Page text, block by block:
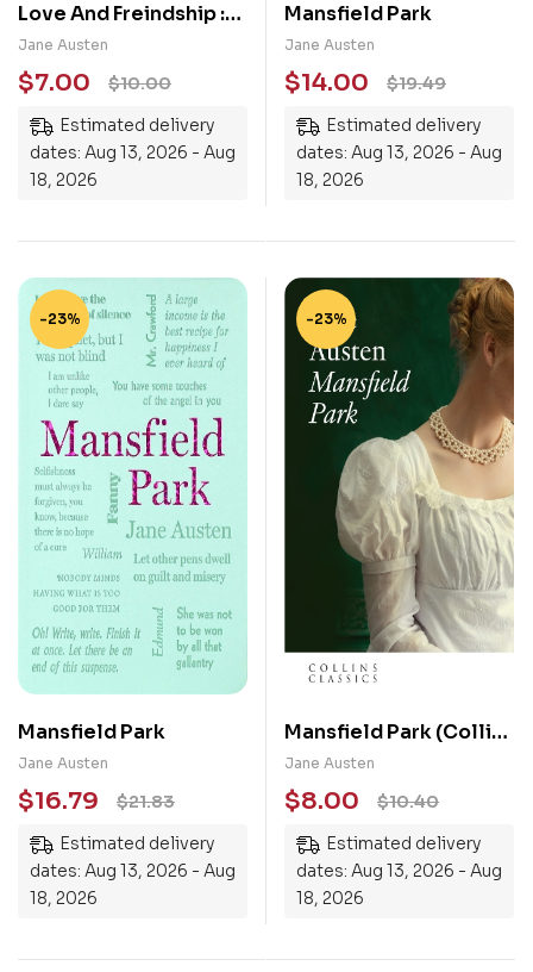
Love And Freindship :
Juvenilia And Other
Short Stories
Jane Austen
$10.00
$7.00
Estimated delivery
dates: Aug 13, 2026 - Aug
18, 2026
Mansfield Park
Jane Austen
$19.49
$14.00
Estimated delivery
dates: Aug 13, 2026 - Aug
18, 2026
-23%
Mansfield Park
Jane Austen
$21.83
$16.79
Estimated delivery
dates: Aug 13, 2026 - Aug
18, 2026
-23%
Mansfield Park (Collins
Classics)
Jane Austen
$10.40
$8.00
Estimated delivery
dates: Aug 13, 2026 - Aug
18, 2026